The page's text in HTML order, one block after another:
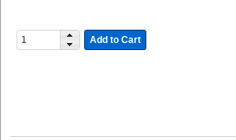
Add to Cart